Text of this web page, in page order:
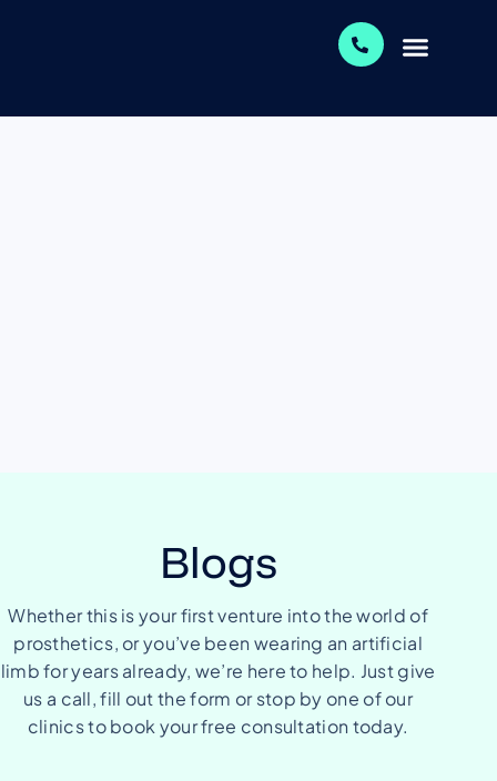
Blogs
Whether this is your first venture into the world of
prosthetics, or you’ve been wearing an artificial
limb for years already, we’re here to help. Just give
us a call, fill out the form or stop by one of our
clinics to book your free consultation today.